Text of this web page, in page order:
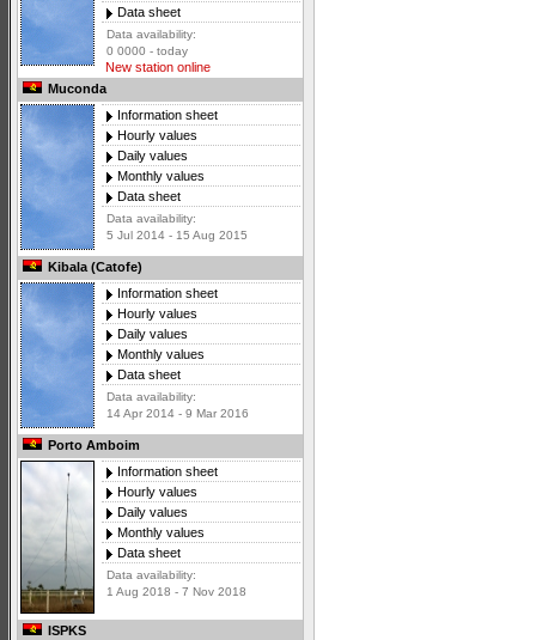
Data sheet
Data availability:
0 0000 - today
New station online
Muconda
Information sheet
Hourly values
Daily values
Monthly values
Data sheet
Data availability:
5 Jul 2014 - 15 Aug 2015
Kibala (Catofe)
Information sheet
Hourly values
Daily values
Monthly values
Data sheet
Data availability:
14 Apr 2014 - 9 Mar 2016
Porto Amboim
Information sheet
Hourly values
Daily values
Monthly values
Data sheet
Data availability:
1 Aug 2018 - 7 Nov 2018
ISPKS